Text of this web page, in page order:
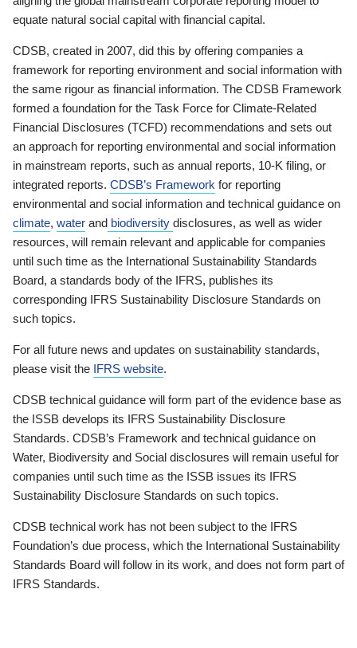
equate natural social capital with financial capital.
CDSB, created in 2007, did this by offering companies a
framework for reporting environment and social information with
the same rigour as financial information. The CDSB Framework
formed a foundation for the Task Force for Climate-Related
Financial Disclosures (TCFD) recommendations and sets out
an approach for reporting environmental and social information
in mainstream reports, such as annual reports, 10-K filing, or
integrated reports. CDSB’s Framework for reporting
environmental and social information and technical guidance on
climate, water and biodiversity disclosures, as well as wider
resources, will remain relevant and applicable for companies
until such time as the International Sustainability Standards
Board, a standards body of the IFRS, publishes its
corresponding IFRS Sustainability Disclosure Standards on
such topics.
For all future news and updates on sustainability standards,
please visit the IFRS website.
CDSB technical guidance will form part of the evidence base as
the ISSB develops its IFRS Sustainability Disclosure
Standards. CDSB’s Framework and technical guidance on
Water, Biodiversity and Social disclosures will remain useful for
companies until such time as the ISSB issues its IFRS
Sustainability Disclosure Standards on such topics.
CDSB technical work has not been subject to the IFRS
Foundation’s due process, which the International Sustainability
Standards Board will follow in its work, and does not form part of
IFRS Standards.